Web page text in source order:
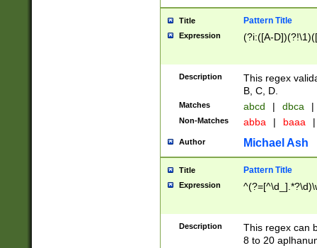
Title Pattern Title
Expression (?i:([A-
Description
This regex
B, C, D.
Matches abcd | dbca |
Non-Matches abba | baaa |
Author Michael Ash
Title Pattern Title
Expression
Description
This regex can
8 to 20